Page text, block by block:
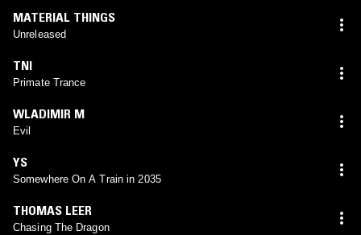
MATERIAL THINGS
Unreleased
TNI
Primate Trance
WLADIMIR M
Evil
YS
Somewhere On A Train in 2035
THOMAS LEER
Chasing The Dragon